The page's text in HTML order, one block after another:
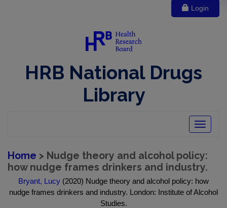
Login
HRB National Drugs
Library
Toggle
Home > Nudge theory and alcohol policy:
how nudge frames drinkers and industry.
Bryant, Lucy (2020) Nudge theory and alcohol policy: how
nudge frames drinkers and industry. London: Institute of Alcohol
Studies.